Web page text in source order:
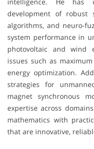
intelligence. He has
development of robust
algorithms, and neuro-
system performance in
photovoltaic and wind
issues such as
energy optimization.
strategies for
magnet synchronous
expertise across
mathematics with
that are innovative,